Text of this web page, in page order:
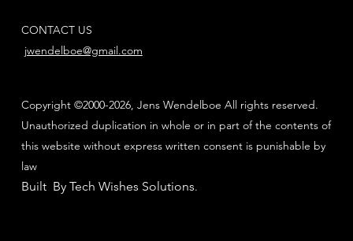
CONTACT US
jwendelboe@gmail.com
Copyright ©2000-2026, Jens Wendelboe All rights reserved.
Unauthorized duplication in whole or in part of the contents of
this website without express written consent is punishable by
law
Built By Tech Wishes Solutions.